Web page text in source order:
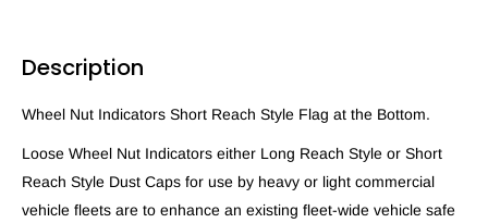
Description
Wheel Nut Indicators Short Reach Style Flag at the Bottom.
Loose Wheel Nut Indicators either Long Reach Style or Short
Reach Style Dust Caps for use by heavy or light commercial
vehicle fleets are to enhance an existing fleet-wide vehicle safe